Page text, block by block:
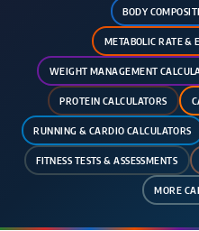
BODY
METABOLIC RATE &
WEIGHT MANAGEMENT
PROTEIN CALCULATORS
RUNNING & CARDIO CALCULATORS
FITNESS TESTS & ASSESSMENTS
MORE